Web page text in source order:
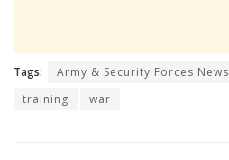
Tags: Army & Security Forces News
training
war